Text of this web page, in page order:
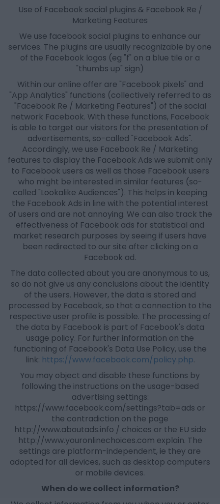
Use of Facebook social plugins & Facebook Re /
Marketing Features
We use facebook social plugins to enhance our
services. The plugins are usually recognizable by one
of the Facebook logos (eg "f" on a blue tile or a
"thumbs up" sign)
Within our online offer are "Facebook pixels" and
"App Analytics" functions (collectively referred to as
"Facebook Re / Marketing Features") of the social
network Facebook. With these functions, Facebook
is able to target our visitors for the presentation of
advertisements, so-called "Facebook Ads".
Accordingly, we use Facebook Re / Marketing
features to display the Facebook Ads we submit only
to Facebook users as well as those Facebook users
who might be interested in similar features (so-
called "Lookalike Audiences"). This helps in keeping
the Facebook Ads in line with the potential interest
of users and are not annoying. We can also track the
effectiveness of Facebook ads for statistical and
market research purposes by seeing if users have
been redirected to our site after clicking on a
Facebook ad.
The data collected about you are anonymous to us,
so do not give us any conclusions about the identity
of the users. However, the data is stored and
processed by Facebook, so that a connection to the
respective user profile is possible. The processing of
the data by Facebook is part of Facebook's data
usage policy. For further information on the
functioning of Facebook's Data Use Policy, use the
link: https://www.facebook.com/policy.php.
You may object and disable these functions by
following the instructions on the usage-based
advertising settings:
https://www.facebook.com/settings?tab=ads or
the contradiction on the page
http://www.aboutads.info / choices or the EU side
http://www.youronlinechoices.com explain. The
settings are platform-independent, ie they are
adopted for all devices, such as desktop computers
or mobile devices.
When do we collect information?